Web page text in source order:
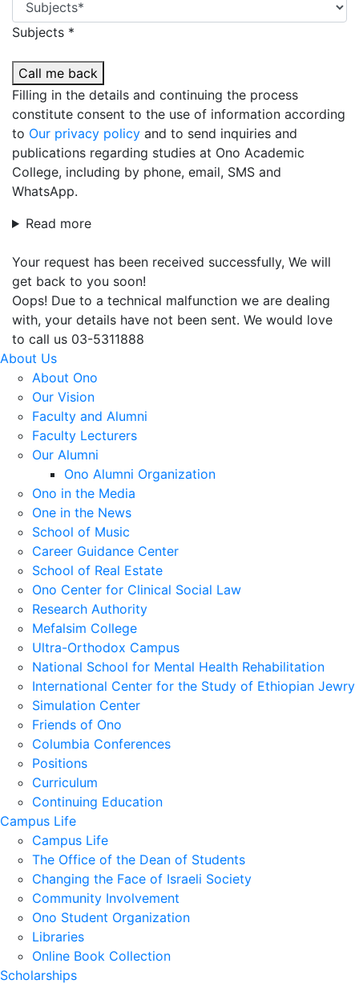
Subjects *
Call me back
Filling in the details and continuing the process
constitute consent to the use of information according
to Our privacy policy and to send inquiries and
publications regarding studies at Ono Academic
College, including by phone, email, SMS and
WhatsApp.
Read more
Your request has been received successfully, We will
get back to you soon!
Oops! Due to a technical malfunction we are dealing
with, your details have not been sent. We would love
to call us 03-5311888
About Us
About Ono
Our Vision
Faculty and Alumni
Faculty Lecturers
Our Alumni
Ono Alumni Organization
Ono in the Media
One in the News
School of Music
Career Guidance Center
School of Real Estate
Ono Center for Clinical Social Law
Research Authority
Mefalsim College
Ultra-Orthodox Campus
National School for Mental Health Rehabilitation
International Center for the Study of Ethiopian Jewry
Simulation Center
Friends of Ono
Columbia Conferences
Positions
Curriculum
Continuing Education
Campus Life
Campus Life
The Office of the Dean of Students
Changing the Face of Israeli Society
Community Involvement
Ono Student Organization
Libraries
Online Book Collection
Scholarships